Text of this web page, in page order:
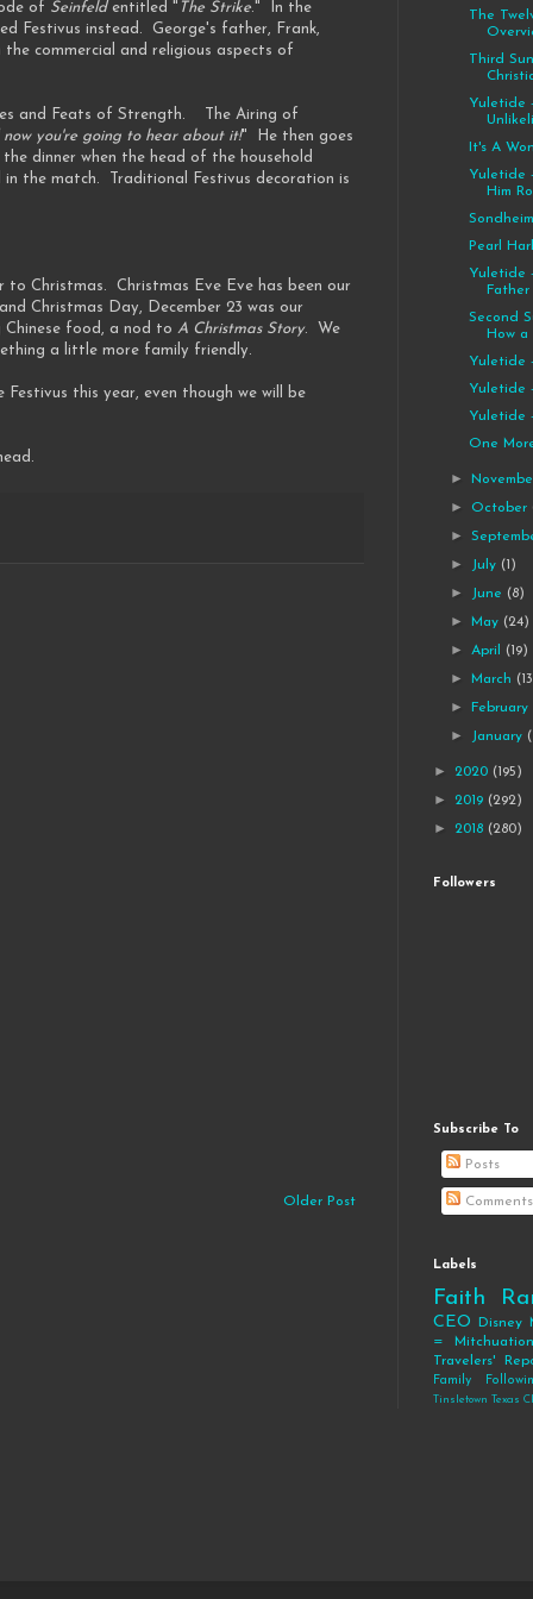
of Seinfeldentitled " The Strike." In the
Festivus instead. George's father, Frank,
commercial and religious aspects of
and Feats of Strength. The Airing of
you're going to hear about it!" He then goes
dinner when the head of the household
in the match. Traditional Festivus decoration is
Christmas. Christmas Eve Eve has been our
Christmas Day, December 23 was our
food, a nod to A Christmas Story. We
a little more family friendly.
this year, even though we will be
Older Post
The
Third
Yuletide
It's A
Yuletide
Him
Sondheim
Pearl
Yuletide
Father
Second
How a
Yuletide
Yuletide
Yuletide
One
►
► October
►
► July (1)
► June (8)
► May (24)
►April (19)
► March
► February
► January
► 2020 (195)
► 2019 (292)
► 2018 (280)
Followers
Subscribe To
Posts
Comments
Labels
Faith
CEO Disney
= Mitchuation
Travelers'
Family
Tinsletown Texas